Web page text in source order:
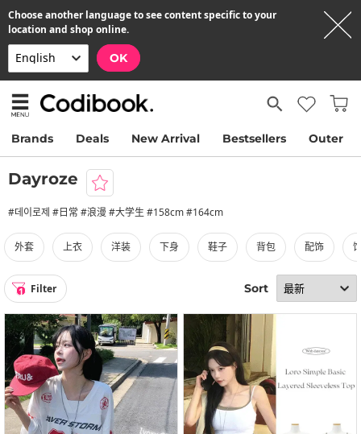
Choose another language to see content specific to your
location and shop online.
OK
Brands Deals New Arrival Bestsellers Outer
Dayroze
#데이로제 #日常 #浪漫 #大学生 #158cm #164cm
外套 上衣 洋装 下身 鞋子 背包 配饰
1 Filter Sort